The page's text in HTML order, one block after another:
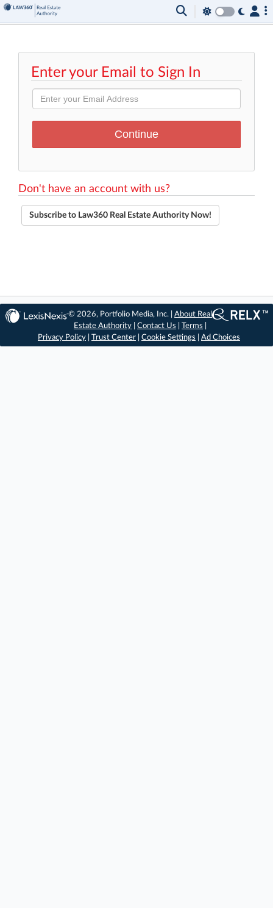
Enter your Email to Sign In
Don't have an account with us?
Subscribe to Law360 Real Estate Authority Now!
© 2026, Portfolio Media, Inc. |About Real
Estate Authority |Contact Us |Terms
Privacy Policy
Trust Center Cookie Settings Ad Choices